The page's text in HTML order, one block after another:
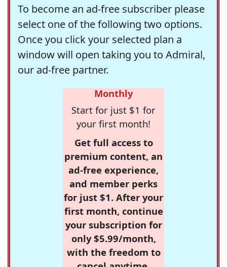
To become an ad-free subscriber please
select one of the following two options.
Once you click your selected plan a
window will open taking you to Admiral,
our ad-free partner.
Monthly
Start for just $1 for
your first month!
Get full access to
premium content, an
ad-free experience,
and member perks
for just $1. After your
first month, continue
your subscription for
only $5.99/month,
with the freedom to